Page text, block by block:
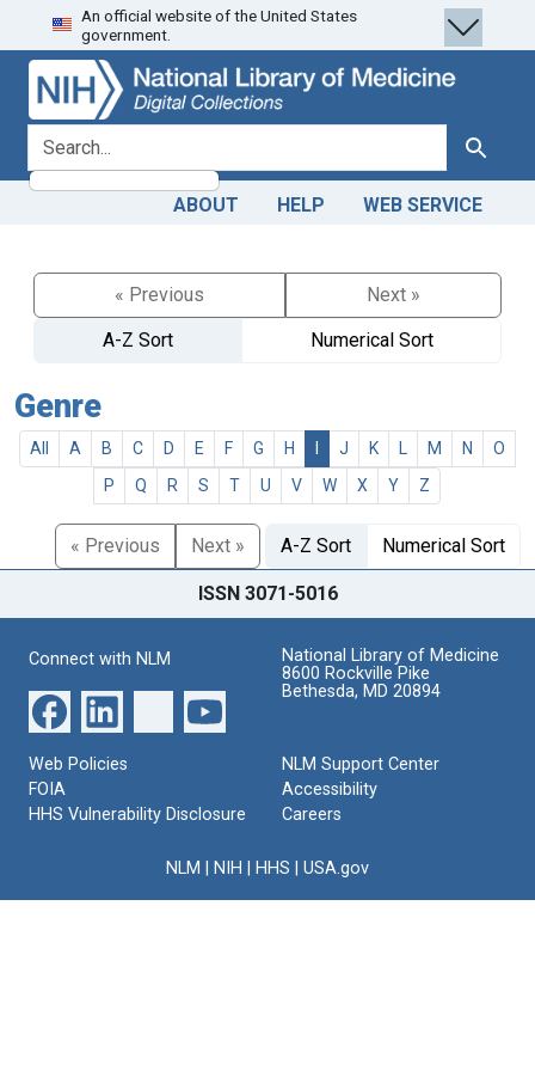
Skip
to
search
Skip to
main
content
An official website of the United States
government.
search for Search
ABOUT HELP WEB SERVICE
« Previous
Next »
A-Z Sort
Numerical Sort
Genre
All A B C D E F G H J K M N
O
P
Q R S T U V W X Y Z
« Previous Next » A-Z Sort Numerical Sort
ISSN 3071-5016
Connect with NLM
National Library of Medicine
8600 Rockville Pike
Bethesda, MD 20894
Web Policies
FOIA
HHS Vulnerability Disclosure
NLM Support Center
Accessibility
Careers
NLM NIH HHS USA.gov